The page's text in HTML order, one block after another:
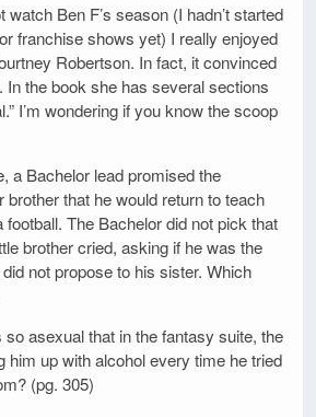
watch Ben F’s season (I hadn’t started
franchise shows yet) I really enjoyed
Robertson. In fact, it convinced
In the book she has several sections
I’m wondering if you know the scoop
a Bachelor lead promised the
brother that he would return to teach
football. The Bachelor did not pick that
brother cried, asking if he was the
not propose to his sister. Which
asexual that in the fantasy suite, the
him up with alcohol every time he tried
(pg. 305)